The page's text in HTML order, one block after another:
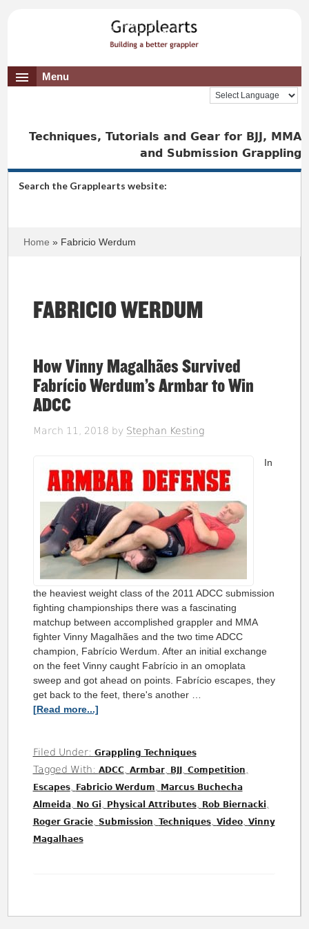
Menu
Techniques, Tutorials and Gear for BJJ, MMA
and Submission Grappling
Search the Grapplearts website:
Home » Fabricio Werdum
FABRICIO WERDUM
How Vinny Magalhães Survived
Fabrício Werdum’s Armbar to Win
ADCC
March 11, 2018 by Stephan Kesting
In
the heaviest weight class of the 2011 ADCC submission
fighting championships there was a fascinating
matchup between accomplished grappler and MMA
fighter Vinny Magalhães and the two time ADCC
champion, Fabrício Werdum. After an initial exchange
on the feet Vinny caught Fabrício in an omoplata
sweep and got ahead on points. Fabrício escapes, they
get back to the feet, there's another …
[Read more...]
Filed Under: Grappling Techniques
Tagged With: ADCC, Armbar, BJJ , Competition,
Escapes, Fabricio Werdum, Marcus Buchecha
Almeida, No Gi, Physical Attributes, Rob Biernacki,
Roger Gracie, Submission, Techniques, Video, Vinny
Magalhaes